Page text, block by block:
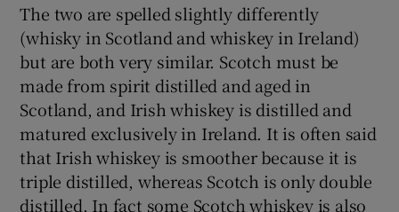
The two are spelled slightly differently
(whisky in Scotland and whiskey in Ireland)
but are both very similar. Scotch must be
made from spirit distilled and aged in
Scotland, and Irish whiskey is distilled and
matured exclusively in Ireland. It is often said
that Irish whiskey is smoother because it is
triple distilled, whereas Scotch is only double
distilled. In fact some Scotch whiskey is also